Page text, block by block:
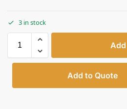
3 in stock
Add to Quote